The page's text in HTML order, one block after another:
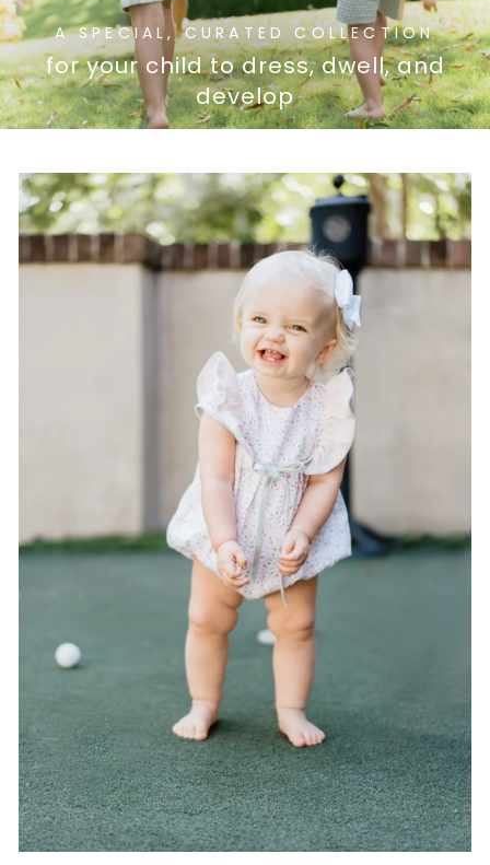
A SPECIAL, CURATED COLLECTION
for your child to dress, dwell, and
develop